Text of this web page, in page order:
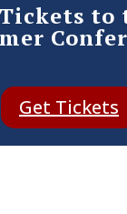
to
Get Tickets